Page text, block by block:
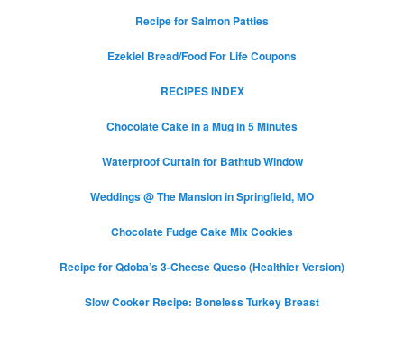
Recipe for Salmon Patties
Ezekiel Bread/Food For Life Coupons
RECIPES INDEX
Chocolate Cake in a Mug in 5 Minutes
Waterproof Curtain for Bathtub Window
Weddings @ The Mansion in Springfield, MO
Chocolate Fudge Cake Mix Cookies
Recipe for Qdoba’s 3-Cheese Queso (Healthier Version)
Slow Cooker Recipe: Boneless Turkey Breast